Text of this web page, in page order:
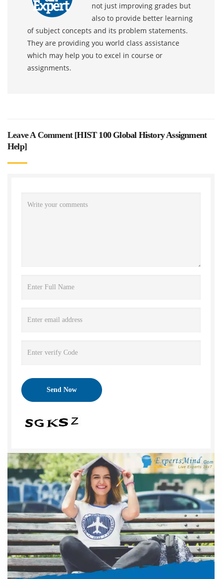
not just improving grades but
also to provide better learning
of subject concepts and its problem statements.
They are providing you world class assistance
which may help you to excel in course or
assignments.
Leave A Comment [HIST 100 Global History Assignment
Help]